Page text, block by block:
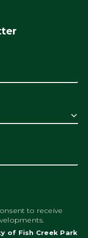
to receive
of Fish Creek Park